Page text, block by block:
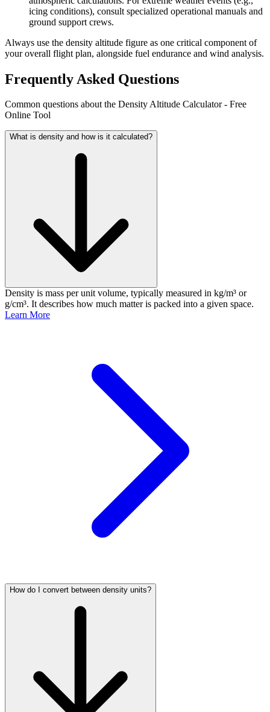
icing conditions), consult specialized operational manuals and
ground support crews.
Always use the density altitude figure as one critical component of
your overall flight plan, alongside fuel endurance and wind analysis.
Frequently Asked Questions
Common questions about the Density Altitude Calculator - Free
Online Tool
What is density and how is it calculated?
Density is mass per unit volume, typically measured in kg/m³ or
g/cm³. It describes how much matter is packed into a given space.
Learn More
How do I convert between density units?